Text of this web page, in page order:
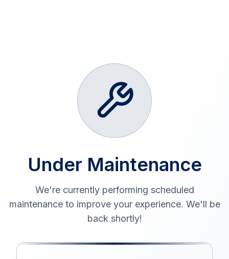
Under Maintenance
We're currently performing scheduled
maintenance to improve your experience. We'll be
back shortly!